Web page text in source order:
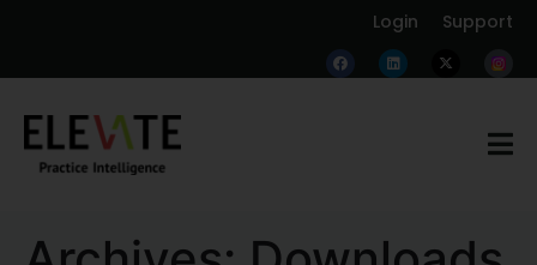
Login Support